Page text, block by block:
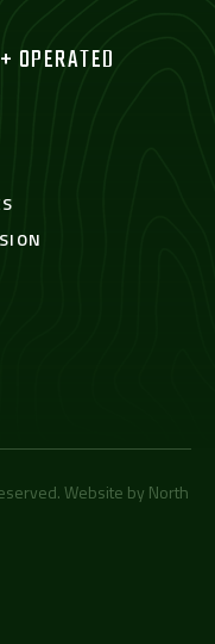
OPERATED
Website by North